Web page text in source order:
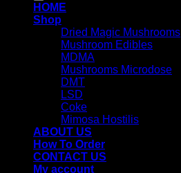
HOME
Shop
Dried Magic Mushrooms
Mushroom Edibles
MDMA
Mushrooms Microdose
DMT
LSD
Coke
Mimosa Hostilis
ABOUT US
How To Order
CONTACT US
My account